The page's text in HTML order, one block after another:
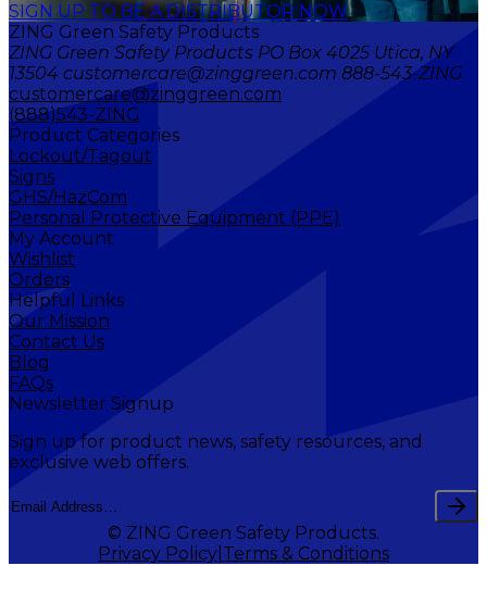
SIGN UP TO BE A DISTRIBUTOR NOW
ZING Green Safety Products
ZING Green Safety Products PO Box 4025 Utica, NY
13504 customercare@zinggreen.com 888-543-ZING
customercare@zinggreen.com
(888)543-ZING
Product Categories
Lockout/Tagout
Signs
GHS/HazCom
Personal Protective Equipment (PPE)
My Account
Wishlist
Orders
Helpful Links
Our Mission
Contact Us
Blog
FAQs
Newsletter Signup
Sign up for product news, safety resources, and
exclusive web offers.
© ZING Green Safety Products.
Privacy Policy Terms & Conditions